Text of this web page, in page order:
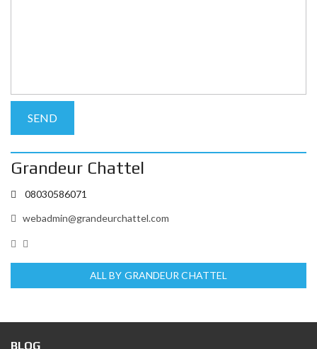
Grandeur Chattel
08030586071
webadmin@grandeurchattel.com
ALL BY GRANDEUR CHATTEL
BLOG